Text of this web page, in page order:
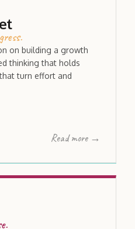
on building a growth
thinking that holds
turn effort and
Read more →